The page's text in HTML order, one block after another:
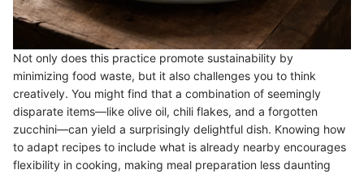
Not only does this practice promote sustainability by
minimizing food waste, but it also challenges you to think
creatively. You might find that a combination of seemingly
disparate items—like olive oil, chili flakes, and a forgotten
zucchini—can yield a surprisingly delightful dish. Knowing how
to adapt recipes to include what is already nearby encourages
flexibility in cooking, making meal preparation less daunting